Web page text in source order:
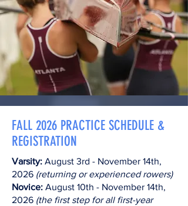
FALL 2026 PRACTICE SCHEDULE &
REGISTRATION
Varsity: August 3rd - November 14th,
2026 (returning or experienced rowers)
Novice: August 10th - November 14th,
2026 (the first step for all first-year